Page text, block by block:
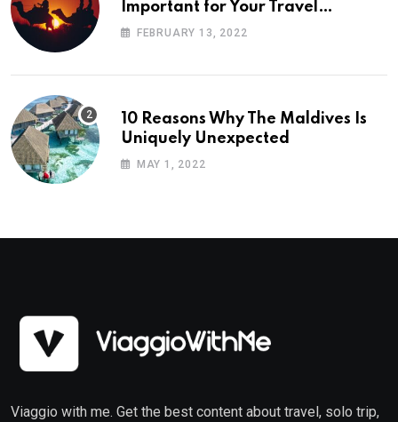
Important for Your Travel
Planning
FEBRUARY 13, 2022
10 Reasons Why The Maldives Is
Uniquely Unexpected
MAY 1, 2022
Viaggio with me. Get the best content about travel, solo trip,